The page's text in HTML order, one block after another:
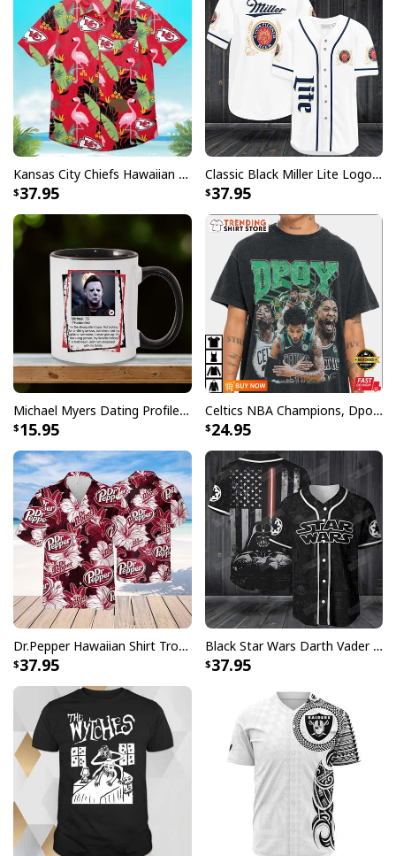
Kansas City Chiefs Hawaiian Shirt Flamingo Banana Leaf
37.95
Classic Black Miller Lite Logo Baseball Jersey A Fine Pilsner Beer
37.95
Michael Myers Dating Profile Mug
15.95
Celtics NBA Champions, Dpoy 2022, Marcus Smart T-Shirt
24.95
Dr.Pepper Hawaiian Shirt Tropical Flower Pattern Beer Lovers Gift
37.95
Black Star Wars Darth Vader Baseball Jersey American Flag Gift For Friends
37.95